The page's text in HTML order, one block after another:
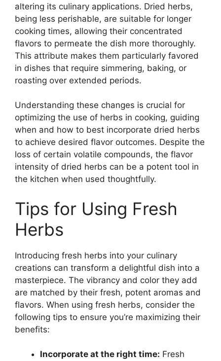
altering its culinary applications. Dried herbs,
being less perishable, are suitable for longer
cooking times, allowing their concentrated
flavors to permeate the dish more thoroughly.
This attribute makes them particularly favored
in dishes that require simmering, baking, or
roasting over extended periods.
Understanding these changes is crucial for
optimizing the use of herbs in cooking, guiding
when and how to best incorporate dried herbs
to achieve desired flavor outcomes. Despite the
loss of certain volatile compounds, the flavor
intensity of dried herbs can be a potent tool in
the kitchen when used thoughtfully.
Tips for Using Fresh
Herbs
Introducing fresh herbs into your culinary
creations can transform a delightful dish into a
masterpiece. The vibrancy and color they add
are matched by their fresh, potent aromas and
flavors. When using fresh herbs, consider the
following tips to ensure you’re maximizing their
benefits:
Incorporate at the right time: Fresh